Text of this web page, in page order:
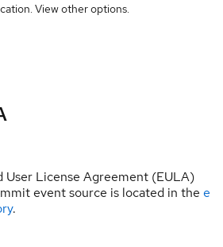
Viewother options.
User License Agreement (EULA)
event source is located in the e
.